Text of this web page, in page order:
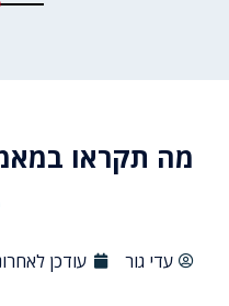
מה תקראו
עדי גור עודכן